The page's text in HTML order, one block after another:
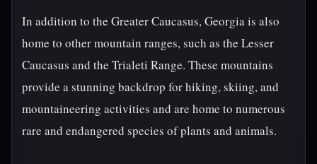
In addition to the Greater Caucasus, Georgia is also
home to other mountain ranges, such as the Lesser
Caucasus and the Trialeti Range. These mountains
provide a stunning backdrop for hiking, skiing, and
mountaineering activities and are home to numerous
rare and endangered species of plants and animals.